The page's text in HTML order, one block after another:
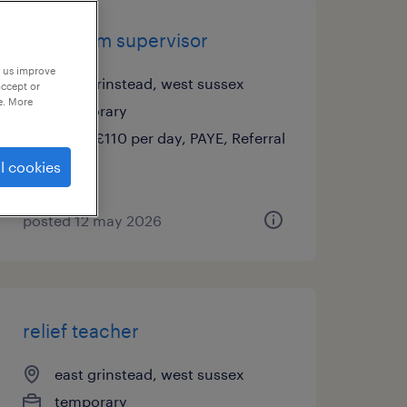
classroom supervisor
east grinstead, west sussex
temporary
£90 - £110 per day, PAYE, Referral
posted 12 may 2026
relief teacher
east grinstead, west sussex
temporary
improve
or
More
cookies